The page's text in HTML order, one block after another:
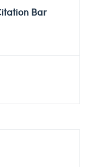
Bar